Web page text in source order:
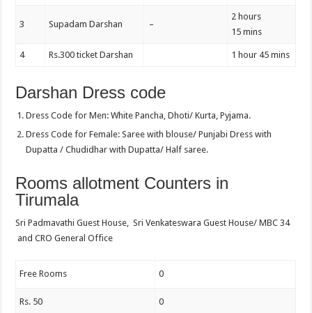
3 Supadam Darshan –
2 hours
15 mins
4 Rs.300 ticket Darshan 1 hour 45 mins
Darshan Dress code
Dress Code for Men: White Pancha, Dhoti/ Kurta, Pyjama.
Dress Code for Female: Saree with blouse/ Punjabi Dress with
Dupatta / Chudidhar with Dupatta/ Half saree.
Rooms allotment Counters in
Tirumala
Sri Padmavathi Guest House, Sri Venkateswara Guest House/ MBC 34
and CRO General Office
Free Rooms 0
Rs. 50 0